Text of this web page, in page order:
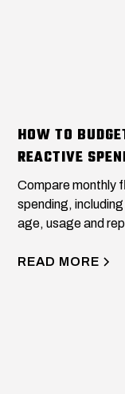
HOW TO
REACTIVE
Compare monthly
spending,
age, usage and
READ MORE